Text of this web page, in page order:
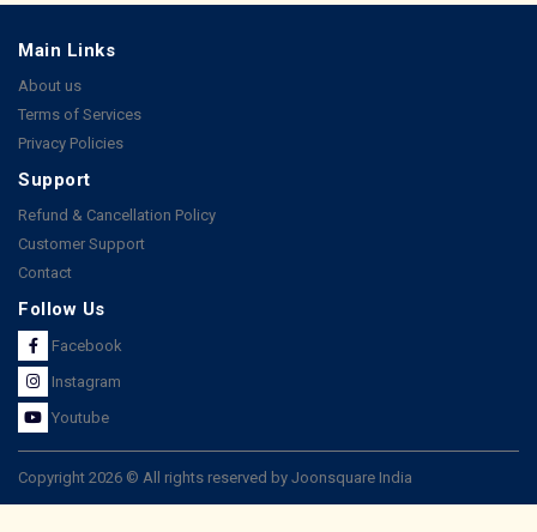
Main Links
About us
Terms of Services
Privacy Policies
Support
Refund & Cancellation Policy
Customer Support
Contact
Follow Us
Facebook
Instagram
Youtube
Copyright 2026 © All rights reserved by Joonsquare India